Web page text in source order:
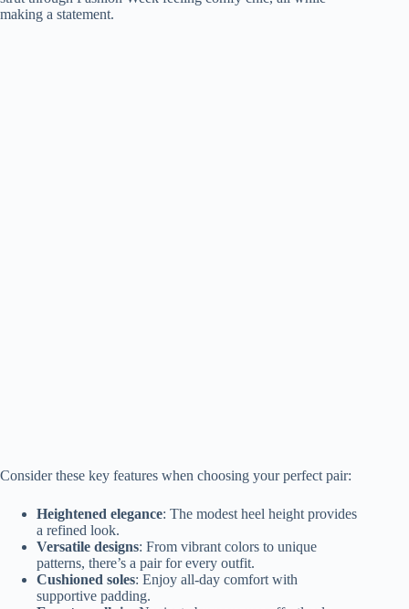
making a statement.
Consider these key features when choosing your perfect pair:
Heightened elegance: The modest heel height provides
a refined look.
Versatile designs: From vibrant colors to unique
patterns, there’s a pair for every outfit.
Cushioned soles: Enjoy all-day comfort with
supportive padding.